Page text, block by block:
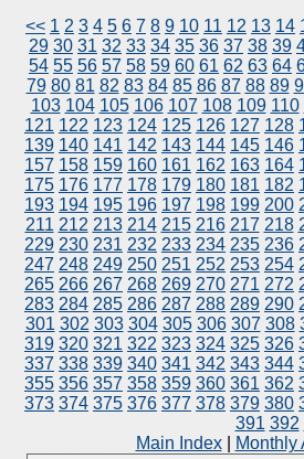
<< 1 2 3 4 5 6 7 8 9 10 11 12 13 14
29 30 31 32 33 34 35 36 37 38 39
54 55 56 57 58 59 60 61 62 63 64
79 80 81 82 83 84 85 86 87 88 89
103 104 105 106 107 108 109 110
121 122 123 124 125 126 127 128
139 140 141 142 143 144 145 146
157 158 159 160 161 162 163 164
175 176 177 178 179 180 181 182
193 194 195 196 197 198 199 200
211 212 213 214 215 216 217 218
229 230 231 232 233 234 235 236
247 248 249 250 251 252 253 254
265 266 267 268 269 270 271 272
283 284 285 286 287 288 289 290
301 302 303 304 305 306 307 308
319 320 321 322 323 324 325 326
337 338 339 340 341 342 343 344
355 356 357 358 359 360 361 362
373 374 375 376 377 378 379 380
391 392
Main Index| Monthly